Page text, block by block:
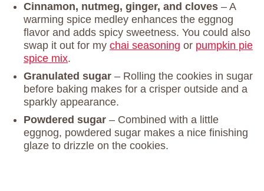
Cinnamon, nutmeg, ginger, and cloves – A
warming spice medley enhances the eggnog
flavor and adds spicy sweetness. You could also
swap it out for my chai seasoning or pumpkin pie
spice mix.
Granulated sugar – Rolling the cookies in sugar
before baking makes for a crisper outside and a
sparkly appearance.
Powdered sugar – Combined with a little
eggnog, powdered sugar makes a nice finishing
glaze to drizzle on the cookies.